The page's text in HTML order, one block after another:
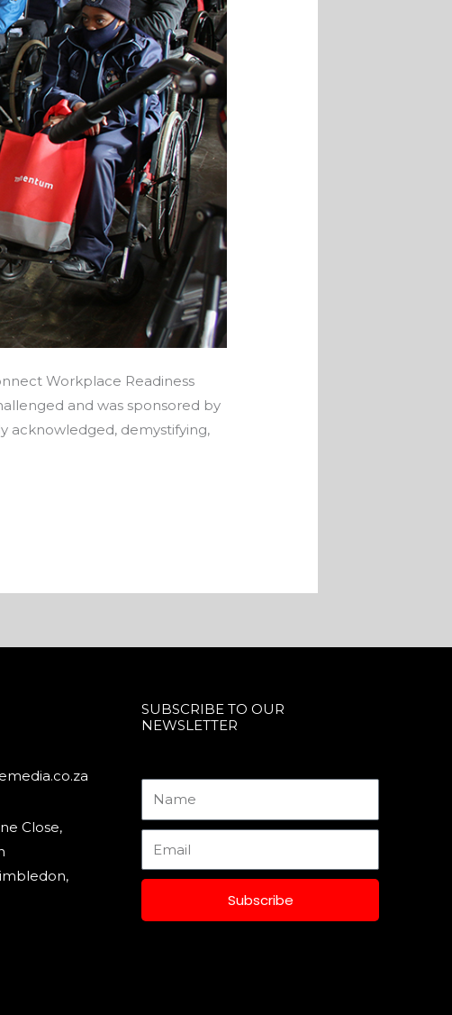
Workplace Readiness
and was sponsored by
acknowledged, demystifying,
Close,
SUBSCRIBE TO OUR
NEWSLETTER
Name
Subscribe